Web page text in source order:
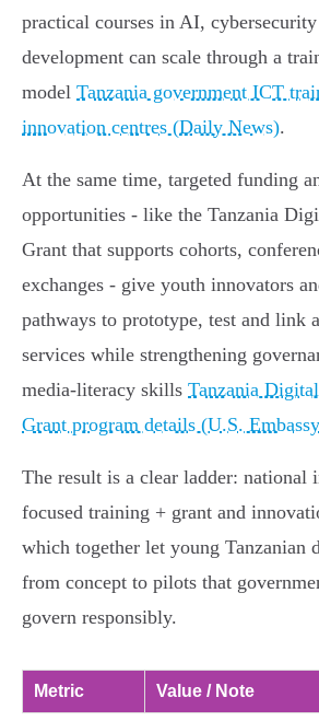
practical courses in AI,
development can scale through a
model Tanzania government ICT
innovation centres (Daily News).
At the same time, targeted funding
opportunities - like the Tanzania
Grant that supports cohorts,
exchanges - give youth innovators
pathways to prototype, test and link
services while strengthening
media‑literacy skills Tanzania
Grant program details (U.S.
The result is a clear ladder: national
focused training + grant and
which together let young Tanzanian
from concept to pilots that
govern responsibly.
Metric Value / Note